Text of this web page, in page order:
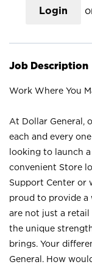
Login
Job Description
Work Where You
At Dollar General,
each and every
looking to launch
convenient Store
Support Center or
proud to provide a
are not just a retail
the unique
brings. Your
General. How